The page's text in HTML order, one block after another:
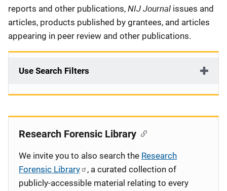
reports and other publications, NIJ Journal issues and
articles, products published by grantees, and articles
appearing in peer review and other publications.
Use Search Filters
Research Forensic Library
We invite you to also search the Research
Forensic Library
, a curated collection of
publicly-accessible material relating to every